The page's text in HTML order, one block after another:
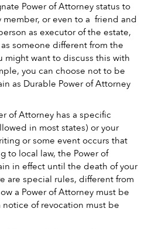
Power of Attorney status to
member, or even to a  friend and
as executor of the estate,
someone different from the
might want to discuss this with
you can choose not to be
as Durable Power of Attorney
of Attorney has a specific
in most states) or your
or some event occurs that
to local law, the Power of
in effect until the death of your
are special rules, different from
a Power of Attorney must be
of revocation must be